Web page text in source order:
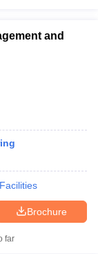
and
Facilities
Brochure
far